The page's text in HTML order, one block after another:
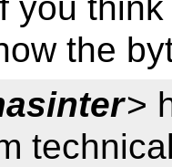
the
>